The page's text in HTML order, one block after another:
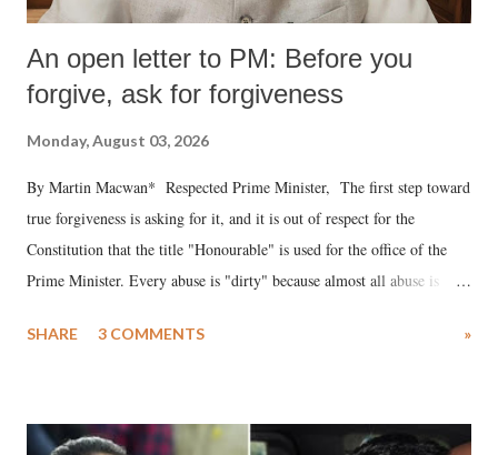
An open letter to PM: Before you
forgive, ask for forgiveness
Monday, August 03, 2026
By Martin Macwan* Respected Prime Minister, The first step toward
true forgiveness is asking for it, and it is out of respect for the
Constitution that the title "Honourable" is used for the office of the
Prime Minister. Every abuse is "dirty" because almost all abuse is
much like the disrobing of Draupadi in the royal court. This includes
India's Parliament to "Surpanakha's laugh"; and using a vulgar address
SHARE 3 COMMENTS »